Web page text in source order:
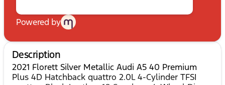
Powered by
Description
2021 Florett Silver Metallic Audi A5 40 Premium
Plus 4D Hatchback quattro 2.0L 4-Cylinder TFSI